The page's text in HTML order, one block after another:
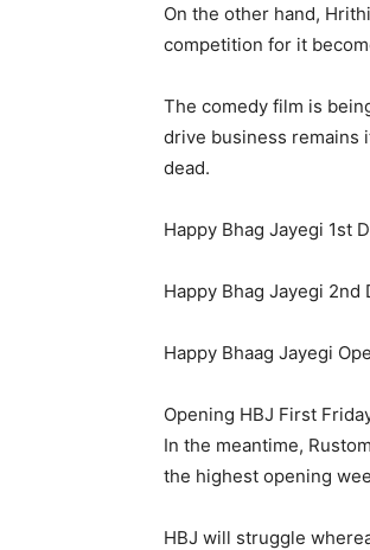
On the other hand,
competition for it
The comedy film is
drive business remains
dead.
Happy Bhag Jayegi 1st
Happy Bhag Jayegi 2nd
Happy Bhaag Jayegi
Opening HBJ First
In the meantime,
the highest opening
HBJ will struggle